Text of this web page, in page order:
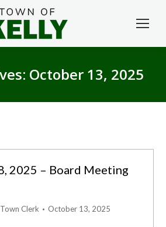
October 13, 2025
2025 – Board Meeting
Town Clerk October 13, 2025